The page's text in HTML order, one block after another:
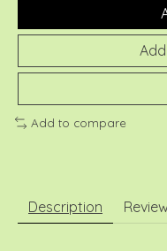
Add to compare
Description